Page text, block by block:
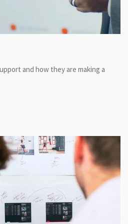
and how they are making a